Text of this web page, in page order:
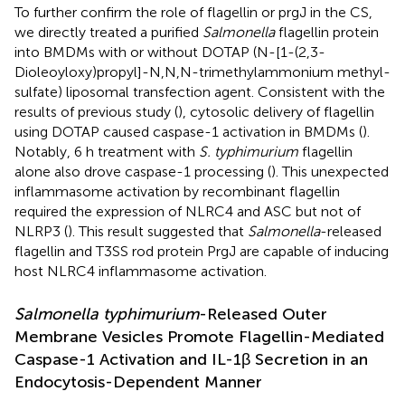
To further confirm the role of flagellin or prgJ in the CS,
we directly treated a purified Salmonellaflagellin protein
into BMDMs with or without DOTAP (N-[1-(2,3-
Dioleoyloxy)propyl]-N,N,N-trimethylammonium methyl-
sulfate) liposomal transfection agent. Consistent with the
results of previous study (), cytosolic delivery of flagellin
using DOTAP caused caspase-1 activation in BMDMs ().
Notably, 6 h treatment with S. typhimurium flagellin
alone also drove caspase-1 processing (). This unexpected
inflammasome activation by recombinant flagellin
required the expression of NLRC4 and ASC but not of
NLRP3 (). This result suggested that Salmonella-released
flagellin and T3SS rod protein PrgJ are capable of inducing
host NLRC4 inflammasome activation.
Salmonella typhimurium-Released Outer
Membrane Vesicles Promote Flagellin-Mediated
Caspase-1 Activation and IL-1β Secretion in an
Endocytosis-Dependent Manner